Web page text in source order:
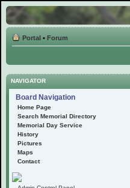
Portal • Forum
NAVIGATOR
Board Navigation
Home Page
Search Memorial Directory
Memorial Day Service
History
Pictures
Maps
Contact